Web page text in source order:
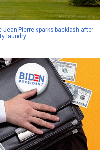
Jean-Pierre sparks backlash after
laundry